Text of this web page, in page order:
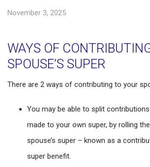
November 3, 2025
WAYS OF
SPOUSE’S SUPER
There are 2 ways of contributing to your
You may be able to split
made to your own super, by rolling
spouse’s super – known as a
super benefit.